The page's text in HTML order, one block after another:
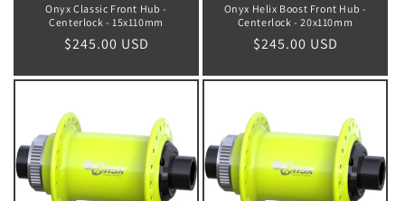
Onyx Classic Front Hub -
Centerlock - 15x110mm
Regular
$245.00 USD
Onyx Helix Boost Front Hub -
Centerlock - 20x110mm
Regular
$245.00 USD